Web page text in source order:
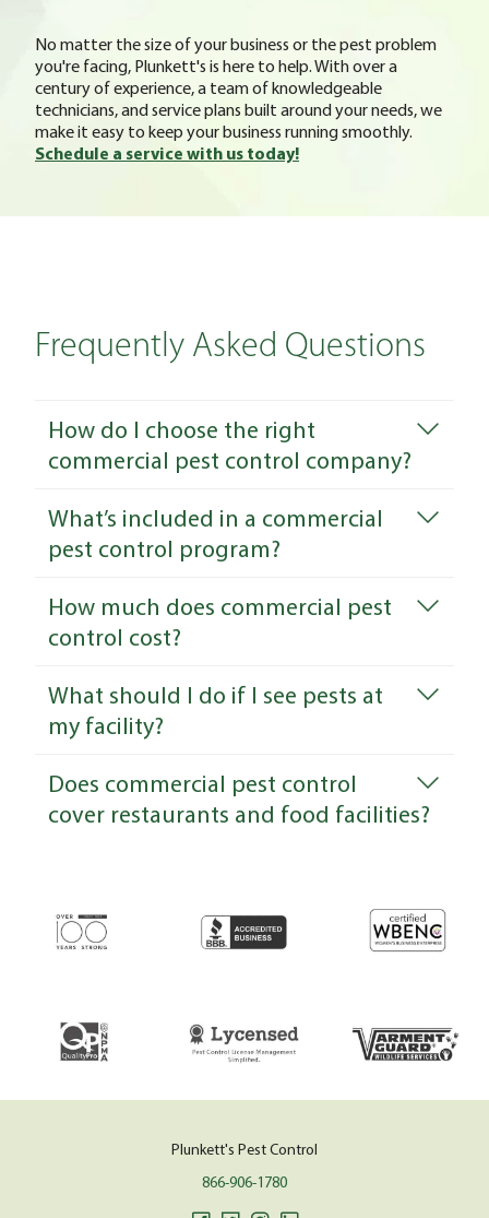
No matter the size of your business or the pest problem
you're facing, Plunkett's is here to help. With over a
century of experience, a team of knowledgeable
technicians, and service plans built around your needs, we
make it easy to keep your business running smoothly.
Schedule a service with us today!
Frequently Asked Questions
How do I choose the right
commercial pest control company?
What’s included in a commercial
pest control program?
How much does commercial pest
control cost?
What should I do if I see pests at
my facility?
Does commercial pest control
cover restaurants and food facilities?
Plunkett's Pest Control
866-906-1780